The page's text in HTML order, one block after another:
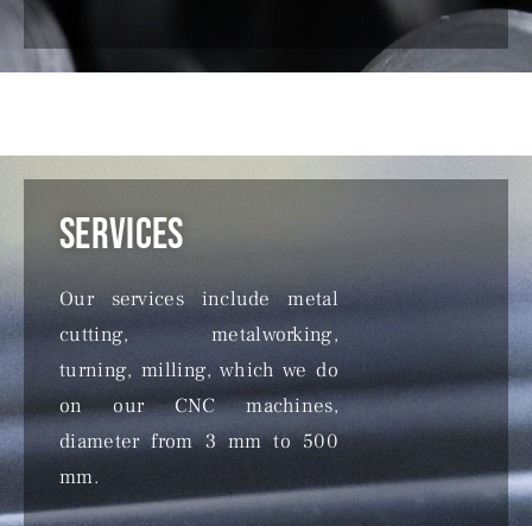
Services
Our services include metal
cutting, metalworking,
turning, milling, which we do
on our CNC machines,
diameter from 3 mm to 500
mm.